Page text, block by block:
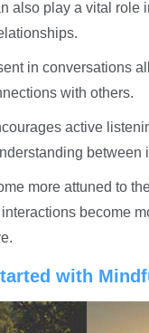
also play a vital role
in conversations
with others.
active
between
more attuned to
become
with